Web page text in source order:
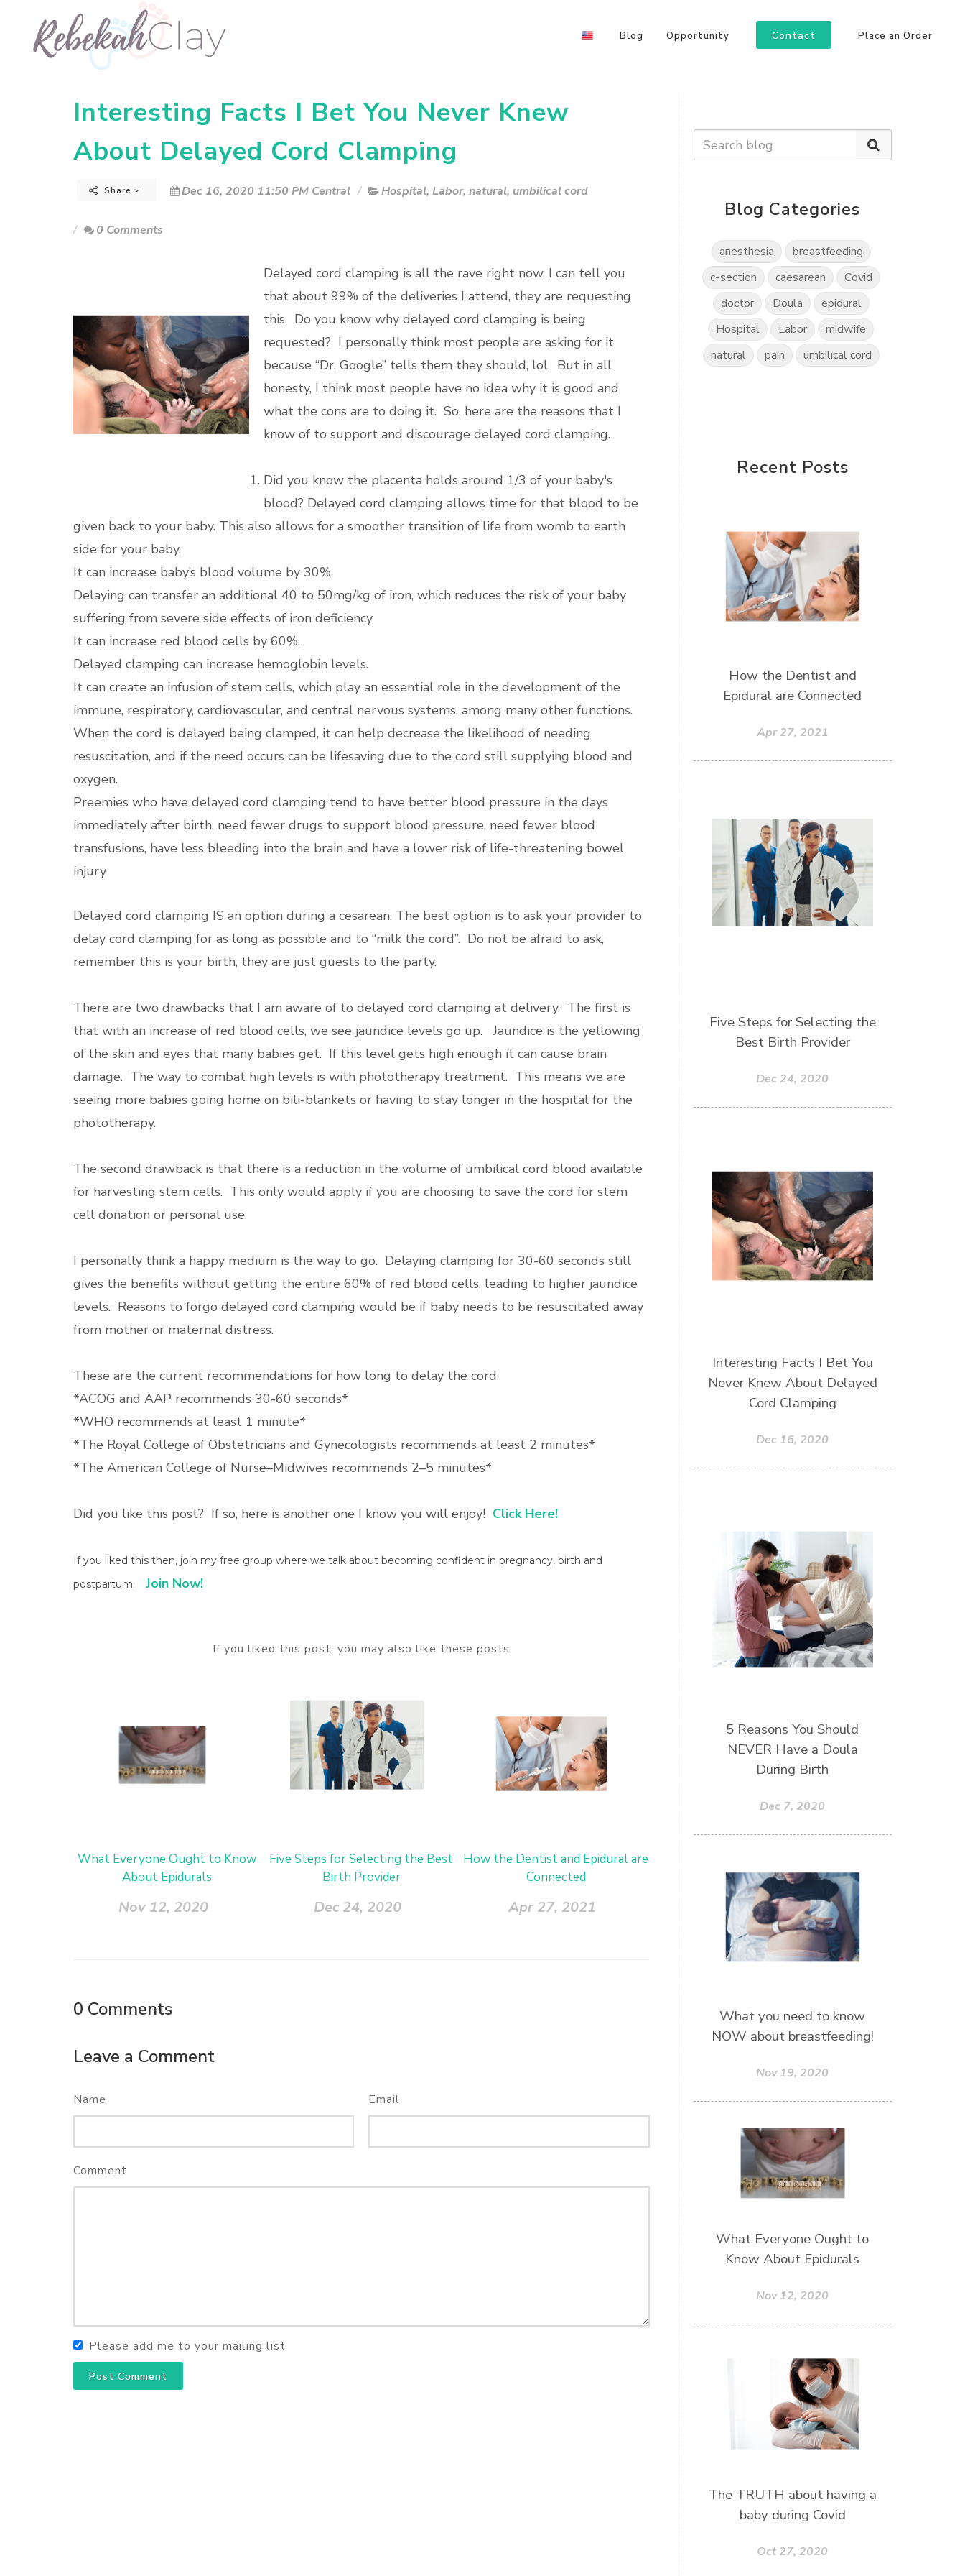
Blog Opportunity Contact Place an Order
Interesting Facts I Bet You Never Knew
About Delayed Cord Clamping
Share Dec 16, 2020 11:50 PM Central Hospital, Labor, natural, umbilical cord
0 Comments
Delayed cord clamping is all the rave right now. I can tell you
that about 99% of the deliveries I attend, they are requesting
this. Do you know why delayed cord clamping is being
requested? I personally think most people are asking for it
because “Dr. Google” tells them they should, lol. But in all
honesty, I think most people have no idea why it is good and
what the cons are to doing it. So, here are the reasons that I
know of to support and discourage delayed cord clamping.
Did you know the placenta holds around 1/3 of your baby's
blood? Delayed cord clamping allows time for that blood to be
given back to your baby. This also allows for a smoother transition of life from womb to earth
side for your baby.
It can increase baby’s blood volume by 30%.
Delaying can transfer an additional 40 to 50mg/kg of iron, which reduces the risk of your baby
suffering from severe side effects of iron deficiency
It can increase red blood cells by 60%.
Delayed clamping can increase hemoglobin levels.
It can create an infusion of stem cells, which play an essential role in the development of the
immune, respiratory, cardiovascular, and central nervous systems, among many other functions.
When the cord is delayed being clamped, it can help decrease the likelihood of needing
resuscitation, and if the need occurs can be lifesaving due to the cord still supplying blood and
oxygen.
Preemies who have delayed cord clamping tend to have better blood pressure in the days
immediately after birth, need fewer drugs to support blood pressure, need fewer blood
transfusions, have less bleeding into the brain and have a lower risk of life-threatening bowel
injury
Delayed cord clamping IS an option during a cesarean. The best option is to ask your provider to
delay cord clamping for as long as possible and to “milk the cord”. Do not be afraid to ask,
remember this is your birth, they are just guests to the party.
There are two drawbacks that I am aware of to delayed cord clamping at delivery. The first is
that with an increase of red blood cells, we see jaundice levels go up. Jaundice is the yellowing
of the skin and eyes that many babies get. If this level gets high enough it can cause brain
damage. The way to combat high levels is with phototherapy treatment. This means we are
seeing more babies going home on bili-blankets or having to stay longer in the hospital for the
phototherapy.
The second drawback is that there is a reduction in the volume of umbilical cord blood available
for harvesting stem cells. This only would apply if you are choosing to save the cord for stem
cell donation or personal use.
I personally think a happy medium is the way to go. Delaying clamping for 30-60 seconds still
gives the benefits without getting the entire 60% of red blood cells, leading to higher jaundice
levels. Reasons to forgo delayed cord clamping would be if baby needs to be resuscitated away
from mother or maternal distress.
These are the current recommendations for how long to delay the cord.
*ACOG and AAP recommends 30-60 seconds*
*WHO recommends at least 1 minute*
*The Royal College of Obstetricians and Gynecologists recommends at least 2 minutes*
*The American College of Nurse–Midwives recommends 2–5 minutes*
Did you like this post? If so, here is another one I know you will enjoy! Click Here!
If you liked this then, join my free group where we talk about becoming confident in pregnancy, birth and
postpartum.
Join Now!
If you liked this post, you may also like these posts
What Everyone Ought to Know
About Epidurals
Nov 12, 2020
Five Steps for Selecting the Best
Birth Provider
Dec 24, 2020
How the Dentist and Epidural are
Connected
Apr 27, 2021
0 Comments
Leave a Comment
Name Email
Comment
Please add me to your mailing list
Post Comment
Blog Categories
anesthesia
breastfeeding
c-section
caesarean
Covid
doctor
Doula
epidural
Hospital
Labor
midwife
natural
pain umbilical cord
Recent Posts
How the Dentist and
Epidural are Connected
Apr 27, 2021
Five Steps for Selecting the
Best Birth Provider
Dec 24, 2020
Interesting Facts I Bet You
Never Knew About Delayed
Cord Clamping
Dec 16, 2020
5 Reasons You Should
NEVER Have a Doula
During Birth
Dec 7, 2020
What you need to know
NOW about breastfeeding!
Nov 19, 2020
What Everyone Ought to
Know About Epidurals
Nov 12, 2020
The TRUTH about having a
baby during Covid
Oct 27, 2020